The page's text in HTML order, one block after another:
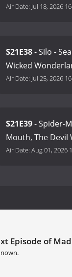
Air Date: Jul 18, 2026
S21E38- Silo -
Wicked
Air Date: Jul 25, 2026
S21E39- Spider-
Mouth, The Devil
Air Date: Aug 01, 2026
Episode of